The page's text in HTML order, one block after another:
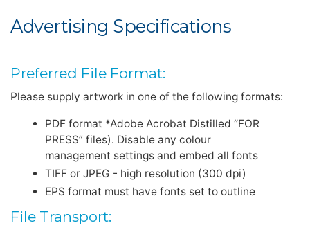
Advertising Specifications
Preferred File Format:
Please supply artwork in one of the following formats:
PDF format *Adobe Acrobat Distilled “FOR
PRESS” files). Disable any colour
management settings and embed all fonts
TIFF or JPEG - high resolution (300 dpi)
EPS format must have fonts set to outline
File Transport: